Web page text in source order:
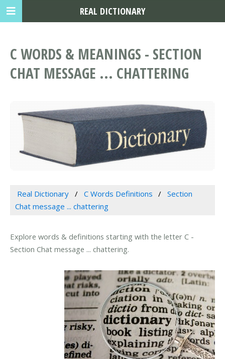
C WORDS & MEANINGS - SECTION
CHAT MESSAGE ... CHATTERING
Real Dictionary C Words Definitions
Section
Chat message ... chattering
Explore words & definitions starting with the letter C -
Section Chat message ... chattering.
REAL DICTIONARY